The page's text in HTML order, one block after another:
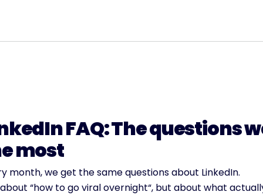
FAQ: The questions
most
month, we get the same questions about LinkedIn.
“how to go viral overnight“, but about what